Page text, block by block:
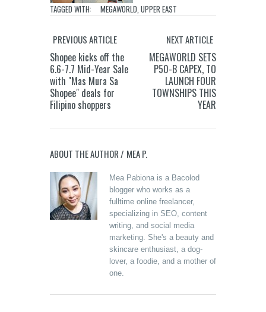
TAGGED WITH: MEGAWORLD, UPPER EAST
PREVIOUS ARTICLE
Shopee kicks off the
6.6-7.7 Mid-Year Sale
with "Mas Mura Sa
Shopee" deals for
Filipino shoppers
NEXT ARTICLE
MEGAWORLD SETS
P50-B CAPEX, TO
LAUNCH FOUR
TOWNSHIPS THIS
YEAR
ABOUT THE AUTHOR / MEA P.
Mea Pabiona is a Bacolod
blogger who works as a
fulltime online freelancer,
specializing in SEO, content
writing, and social media
marketing. She's a beauty and
skincare enthusiast, a dog-
lover, a foodie, and a mother of
one.